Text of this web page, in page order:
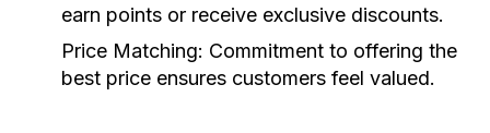
earn points or receive exclusive discounts.
Price Matching: Commitment to offering the
best price ensures customers feel valued.